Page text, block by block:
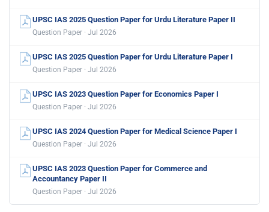
UPSC IAS 2025 Question Paper for Urdu Literature Paper II
Question Paper · Jul 2026
UPSC IAS 2025 Question Paper for Urdu Literature Paper I
Question Paper · Jul 2026
UPSC IAS 2023 Question Paper for Economics Paper I
Question Paper · Jul 2026
UPSC IAS 2024 Question Paper for Medical Science Paper I
Question Paper · Jul 2026
UPSC IAS 2023 Question Paper for Commerce and
Accountancy Paper II
Question Paper · Jul 2026